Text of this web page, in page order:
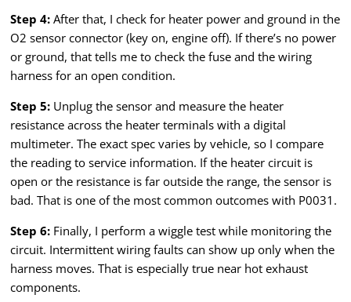
Step 4: After that, I check for heater power and ground in the
O2 sensor connector (key on, engine off). If there’s no power
or ground, that tells me to check the fuse and the wiring
harness for an open condition.
Step 5: Unplug the sensor and measure the heater
resistance across the heater terminals with a digital
multimeter. The exact spec varies by vehicle, so I compare
the reading to service information. If the heater circuit is
open or the resistance is far outside the range, the sensor is
bad. That is one of the most common outcomes with P0031.
Step 6: Finally, I perform a wiggle test while monitoring the
circuit. Intermittent wiring faults can show up only when the
harness moves. That is especially true near hot exhaust
components.